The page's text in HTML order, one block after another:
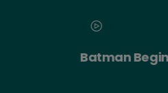
Batman Begins